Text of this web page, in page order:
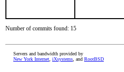
Number of commits found: 15
Servers and bandwidth provided by
New York Internet iXsystems , and RootBSD